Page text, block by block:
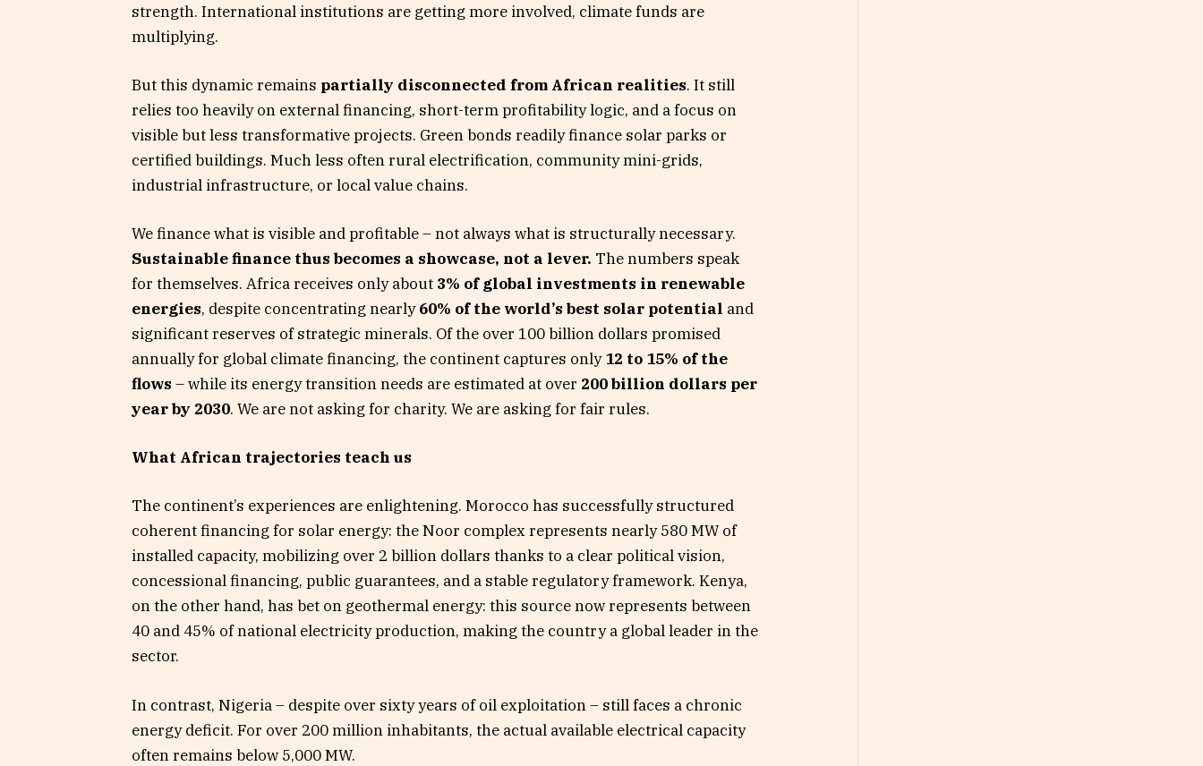
strength. International institutions are getting more involved, climate funds are
multiplying.
But this dynamic remains partially disconnected from African realities. It still
relies too heavily on external financing, short-term profitability logic, and a focus on
visible but less transformative projects. Green bonds readily finance solar parks or
certified buildings. Much less often rural electrification, community mini-grids,
industrial infrastructure, or local value chains.
We finance what is visible and profitable – not always what is structurally necessary.
Sustainable finance thus becomes a showcase, not a lever. The numbers speak
for themselves. Africa receives only about 3% of global investments in renewable
energies, despite concentrating nearly60% of the world’s best solar potential and
significant reserves of strategic minerals. Of the over 100 billion dollars promised
annually for global climate financing, the continent captures only12 to 15% of the
flows – while its energy transition needs are estimated at over 200 billion dollars per
year by 2030. We are not asking for charity. We are asking for fair rules.
What African trajectories teach us
The continent’s experiences are enlightening. Morocco has successfully structured
coherent financing for solar energy: the Noor complex represents nearly 580 MW of
installed capacity, mobilizing over 2 billion dollars thanks to a clear political vision,
concessional financing, public guarantees, and a stable regulatory framework. Kenya,
on the other hand, has bet on geothermal energy: this source now represents between
40 and 45% of national electricity production, making the country a global leader in the
sector.
In contrast, Nigeria – despite over sixty years of oil exploitation – still faces a chronic
energy deficit. For over 200 million inhabitants, the actual available electrical capacity
often remains below 5,000 MW.